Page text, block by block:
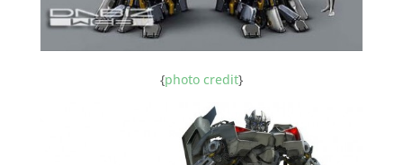
{photo credit}